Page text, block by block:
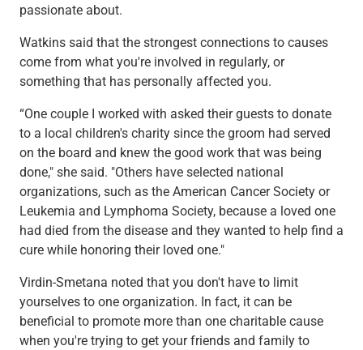
ABOUT US MEDIA
passionate about.
Watkins said that the strongest connections to causes
come from what you're involved in regularly, or
something that has personally affected you.
“One couple I worked with asked their guests to donate
to a local children's charity since the groom had served
on the board and knew the good work that was being
done," she said. "Others have selected national
organizations, such as the American Cancer Society or
Leukemia and Lymphoma Society, because a loved one
had died from the disease and they wanted to help find a
cure while honoring their loved one."
Virdin-Smetana noted that you don't have to limit
yourselves to one organization. In fact, it can be
beneficial to promote more than one charitable cause
when you're trying to get your friends and family to